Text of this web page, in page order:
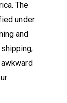
The
under
and